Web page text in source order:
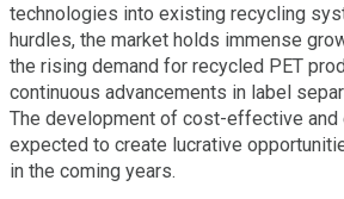
technologies into existing recycling
hurdles, the market holds immense
the rising demand for recycled PET
continuous advancements in label
The development of cost-effective
expected to create lucrative
in the coming years.